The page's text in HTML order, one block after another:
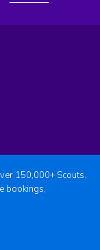
150,000+ Scouts.
bookings,